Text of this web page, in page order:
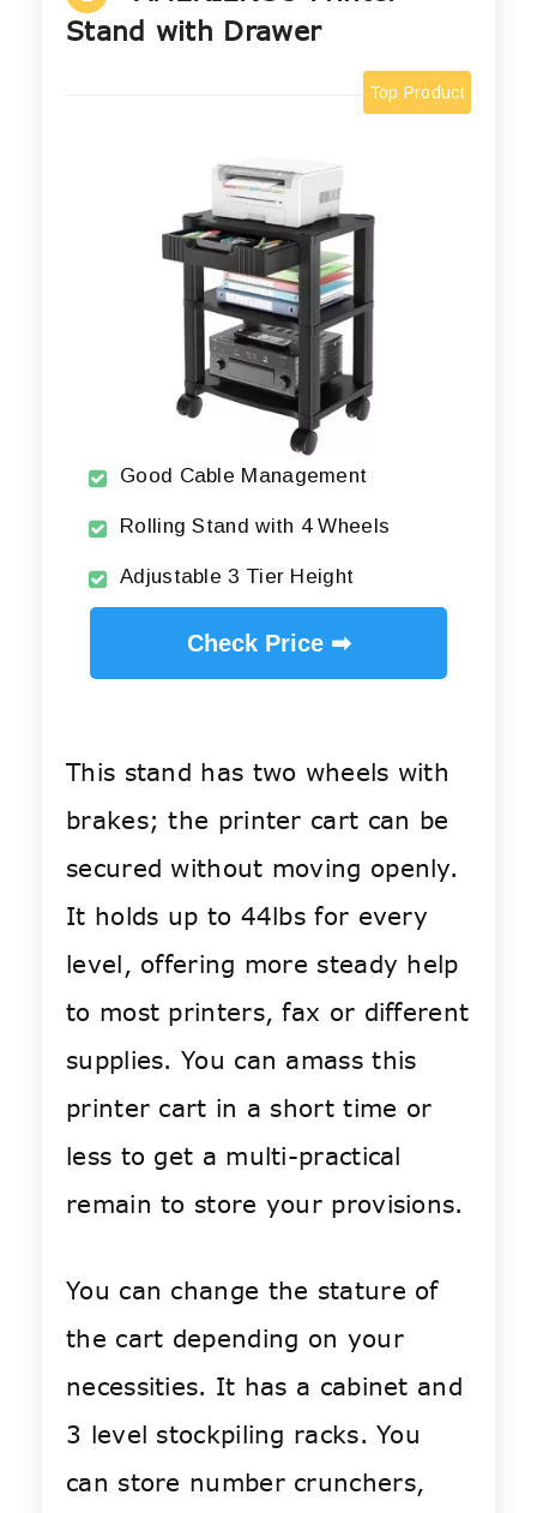
Stand with Drawer
Top Product
Good Cable Management
Rolling Stand with 4 Wheels
Adjustable 3 Tier Height
Check Price ➡
This stand has two wheels with
brakes; the printer cart can be
secured without moving openly.
It holds up to 44lbs for every
level, offering more steady help
to most printers, fax or different
supplies. You can amass this
printer cart in a short time or
less to get a multi-practical
remain to store your provisions.
You can change the stature of
the cart depending on your
necessities. It has a cabinet and
3 level stockpiling racks. You
can store number crunchers,